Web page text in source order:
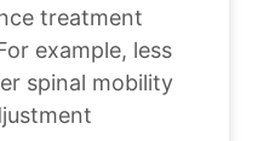
treatment
example, less
spinal mobility